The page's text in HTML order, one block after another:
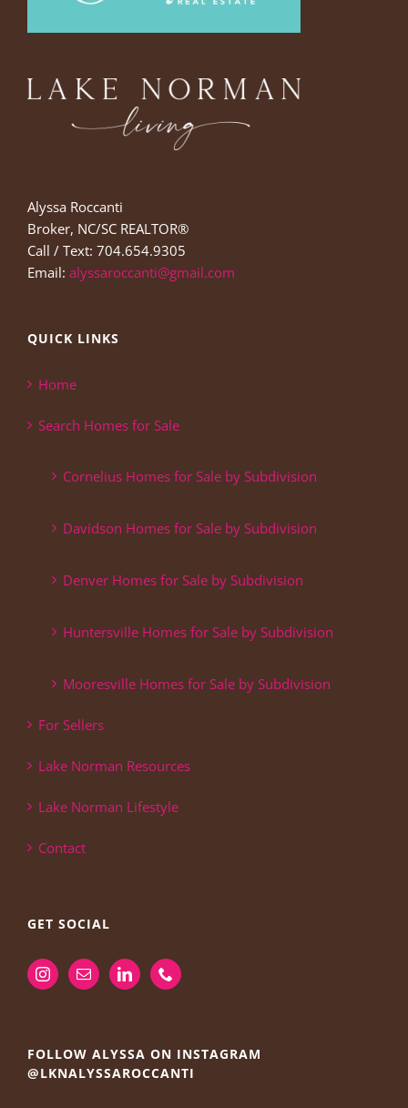
Alyssa Roccanti
Broker, NC/SC REALTOR®
Call / Text: 704.654.9305
Email: alyssaroccanti@gmail.com
QUICK LINKS
Home
Search Homes for Sale
Cornelius Homes for Sale by Subdivision
Davidson Homes for Sale by Subdivision
Denver Homes for Sale by Subdivision
Huntersville Homes for Sale by Subdivision
Mooresville Homes for Sale by Subdivision
For Sellers
Lake Norman Resources
Lake Norman Lifestyle
Contact
GET SOCIAL
FOLLOW ALYSSA ON INSTAGRAM
@LKNALYSSAROCCANTI